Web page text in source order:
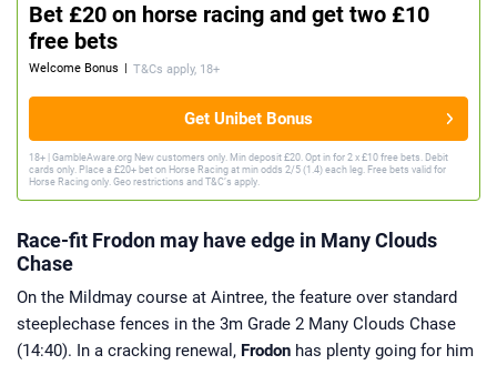
Bet £20 on horse racing and get two £10
free bets
Welcome Bonus | T&Cs apply, 18+
Get Unibet Bonus
18+ | GambleAware.org New customers only. Min deposit £20. Opt in for 2 x £10 free bets. Debit
cards only. Place a £20+ bet on Horse Racing at min odds 2/5 (1.4) each leg. Free bets valid for
Horse Racing only. Geo restrictions and T&C’s apply.
Race-fit Frodon may have edge in Many Clouds
Chase
On the Mildmay course at Aintree, the feature over standard
steeplechase fences in the 3m Grade 2 Many Clouds Chase
(14:40). In a cracking renewal, Frodon has plenty going for him